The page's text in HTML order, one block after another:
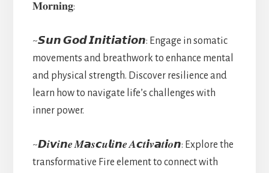
𝐌𝐨𝐫𝐧𝐢𝐧𝐠:
~𝙎𝙪𝙣 𝙂𝙤𝙙 𝙄𝙣𝙞𝙩𝙞𝙖𝙩𝙞𝙤𝙣: Engage in somatic
movements and breathwork to enhance mental
and physical strength. Discover resilience and
learn how to navigate life’s challenges with
inner power.
~𝘿𝒊𝙫𝒊𝙣𝒆 𝑴𝙖𝒔𝙘𝒖𝙡𝒊𝙣𝒆 𝑨𝙘𝒕𝙞𝒗𝙖𝒕𝙞𝒐𝙣: Explore the
transformative Fire element to connect with